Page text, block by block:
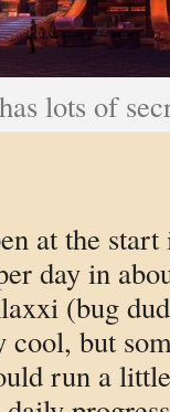
lots of
at the
day in
(bug
cool, but
run a